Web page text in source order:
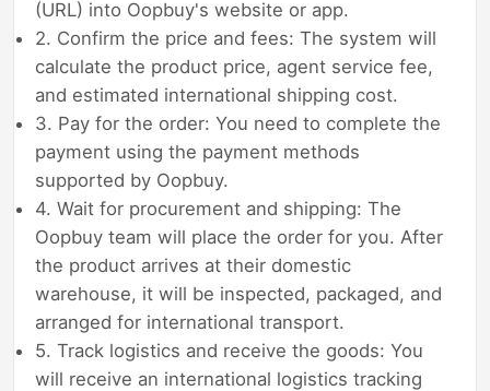
(URL) into Oopbuy's website or app.
2. Confirm the price and fees: The system will
calculate the product price, agent service fee,
and estimated international shipping cost.
3. Pay for the order: You need to complete the
payment using the payment methods
supported by Oopbuy.
4. Wait for procurement and shipping: The
Oopbuy team will place the order for you. After
the product arrives at their domestic
warehouse, it will be inspected, packaged, and
arranged for international transport.
5. Track logistics and receive the goods: You
will receive an international logistics tracking